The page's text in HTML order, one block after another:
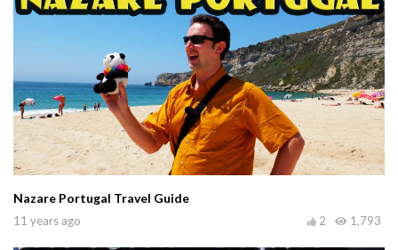
Nazare Portugal Travel Guide
11 years ago 1,793
2